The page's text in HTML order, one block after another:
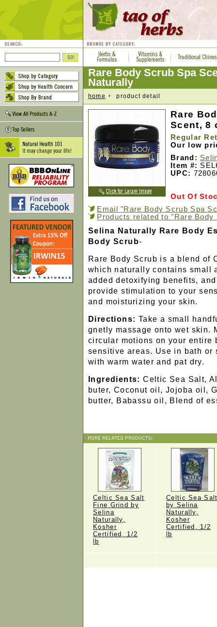
Rare Body Scrub Spa
Naturally
home product detail
Rare
Scent, 8
Regular
Our low
Brand:
Item #:
UPC:
Out Of
Email "Rare Body Scrub Spa
Products related to "Rare Body
Selina Naturally Rare Body
Body Scrub-
Rare Body Scrub is a blend of
which naturally contains small
added detoxifying benefits,
provide stimulation to your
and moisturizing your skin.
Directions: Take a small
gnetly massage onto wet skin.
circular motions on your entire
sensitive areas. Use in bath or
with warm water and pat dry.
Ingredients:Celtic Sea Salt,
buter, Coconut oil, Jojoba oil,
butter, Babassu oil, Blend of
Celtic Sea Salt
Fine Grind by
Selina
Naturally,
Kosher
Certified, 1/2
lb
Celtic Sea
by Selina
Naturally,
Kosher
Certified, 1/2
lb